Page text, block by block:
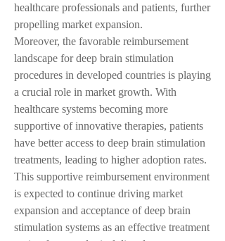
healthcare professionals and patients, further
propelling market expansion.
Moreover, the favorable reimbursement
landscape for deep brain stimulation
procedures in developed countries is playing
a crucial role in market growth. With
healthcare systems becoming more
supportive of innovative therapies, patients
have better access to deep brain stimulation
treatments, leading to higher adoption rates.
This supportive reimbursement environment
is expected to continue driving market
expansion and acceptance of deep brain
stimulation systems as an effective treatment